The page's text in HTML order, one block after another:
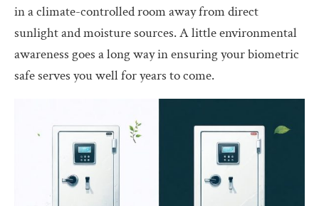
in a climate-controlled room away from direct
sunlight and moisture sources. A little environmental
awareness goes a long way in ensuring your biometric
safe serves you well for years to come.